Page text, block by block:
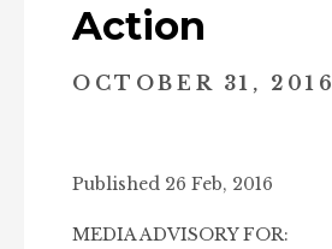
Action
OCTOBER 31, 2016
Published 26 Feb, 2016
MEDIA ADVISORY FOR: